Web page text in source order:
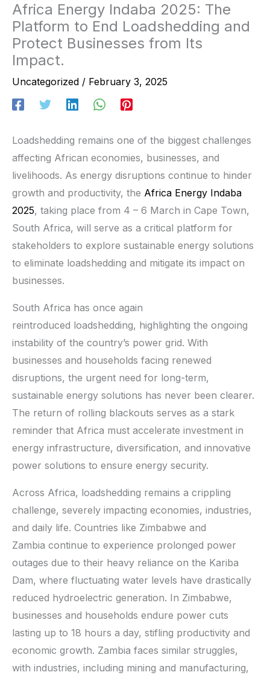
Africa Energy Indaba 2025: The
Platform to End Loadshedding and
Protect Businesses from Its
Impact.
Uncategorized / February 3, 2025
Loadshedding remains one of the biggest challenges
affecting African economies, businesses, and
livelihoods. As energy disruptions continue to hinder
growth and productivity, the Africa Energy Indaba
2025, taking place from 4 – 6 March in Cape Town,
South Africa, will serve as a critical platform for
stakeholders to explore sustainable energy solutions
to eliminate loadshedding and mitigate its impact on
businesses.
South Africa has once again
reintroduced loadshedding, highlighting the ongoing
instability of the country’s power grid. With
businesses and households facing renewed
disruptions, the urgent need for long-term,
sustainable energy solutions has never been clearer.
The return of rolling blackouts serves as a stark
reminder that Africa must accelerate investment in
energy infrastructure, diversification, and innovative
power solutions to ensure energy security.
Across Africa, loadshedding remains a crippling
challenge, severely impacting economies, industries,
and daily life. Countries like Zimbabwe and
Zambia continue to experience prolonged power
outages due to their heavy reliance on the Kariba
Dam, where fluctuating water levels have drastically
reduced hydroelectric generation. In Zimbabwe,
businesses and households endure power cuts
lasting up to 18 hours a day, stifling productivity and
economic growth. Zambia faces similar struggles,
with industries, including mining and manufacturing,